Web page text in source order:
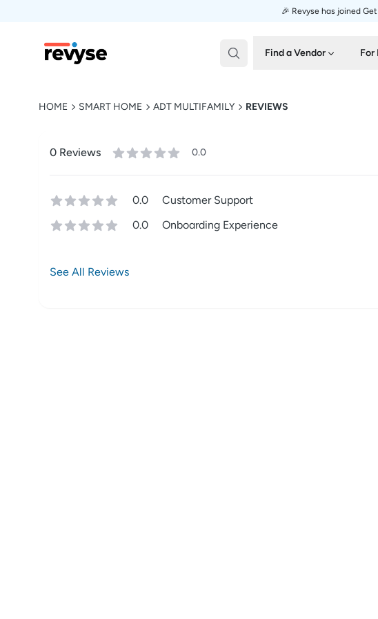
🎉 Revyse has joined
Revyse Find a Vendor For
HOME SMART HOME ADT MULTIFAMILY REVIEWS
0 Reviews 0.0
0.0 Customer Support
0.0
Onboarding Experience
See All Reviews